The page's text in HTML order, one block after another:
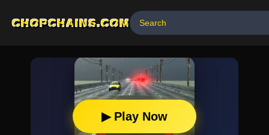
CHOPCHAINS.COM
▶ Play Now